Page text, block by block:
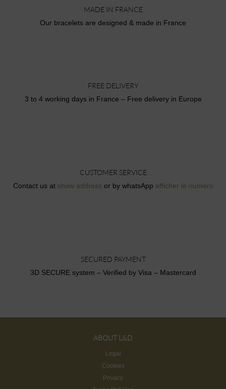
MADE IN FRANCE
Our bracelets are designed & made in France
FREE DELIVERY
3 to 4 working days in France – Free delivery in Europe
CUSTOMER SERVICE
Contact us at show address or by whatsApp afficher le numéro
SECURED PAYMENT
3D SECURE system – Verified by Visa – Mastercard
ABOUT L&D
Legal
Cookies
Privacy